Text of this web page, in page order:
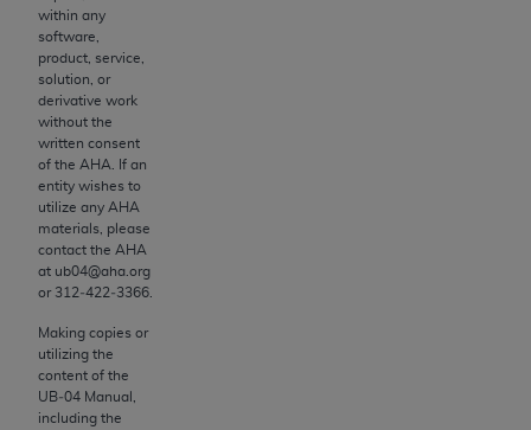
within any
software,
product, service,
solution, or
derivative work
without the
written consent
of the AHA . If an
entity wishes to
utilize any AHA
materials, please
contact the AHA
at ub04@aha.org
or 312‐422‐3366.
Making copies or
utilizing the
content of the
UB‐04 Manual,
including the
Agreement. You acknowledge that the
holds all copyright, trademark, and other rights
in CDT. You shall not remove, alter, or obscure
any
rights notices included in the materials.
Any use not authorized herein is prohibited,
including by way of illustration and not by way
of limitation, making copies of CDT for resale
and/or license, distributing to commercial third-
but not directly accessible but the output relies
on the embedded CDT (e.g. Artificial Intelligence
outputs), transferring copies of CDT to any party
not bound by this Agreement, creating any